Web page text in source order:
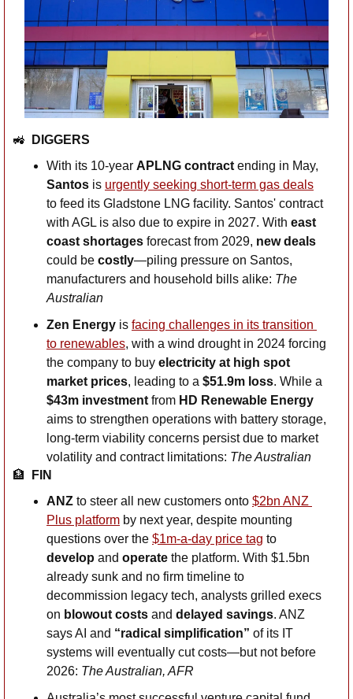
🚜
DIGGERS
With its 10-year APLNG contract
Santos is urgently seeking short-term gas deals
to feed its Gladstone LNG facility. Santos' contract
with AGL is also due to expire in 2027. With east
coast shortages forecast from 2029, new deals
could be costly—piling pressure on Santos,
manufacturers and household bills alike: The
Australian
Zen Energy is facing challenges in its transition
to renewables, with a wind drought in 2024 forcing
the company to buy electricity at high spot
market prices, leading to a $51.9m loss
$43m investment from HD Renewable Energy
aims to strengthen operations with battery storage,
long-term viability concerns persist due to market
volatility and contract limitations: The Australian
🏦
  FIN
ANZ to steer all new customers onto $2bn ANZ
Plus platform by next year, despite mounting
questions over the $1m-a-day price tag
develop and operate the platform. With $1.5bn
already sunk and no firm timeline to
decommission legacy tech, analysts grilled execs
on blowout costs and delayed savings. ANZ
says AI and “radical simplification” of its IT
systems will eventually cut costs—but not before
2026: The Australian, AFR